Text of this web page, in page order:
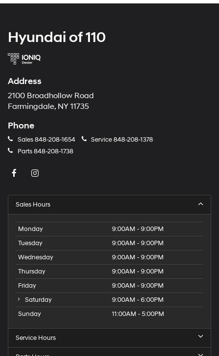
Hyundai of 110
Address
2100 Broadhollow Road
Farmingdale, NY 11735
Phone
Sales848-208-1654 Service848-208-1378
Parts848-208-1738
Sales Hours
Monday
9:00AM - 9:00PM
Tuesday
9:00AM - 9:00PM
Wednesday
9:00AM - 9:00PM
Thursday
9:00AM - 9:00PM
Friday
9:00AM - 9:00PM
Saturday
9:00AM - 6:00PM
Sunday
11:00AM - 5:00PM
Service Hours